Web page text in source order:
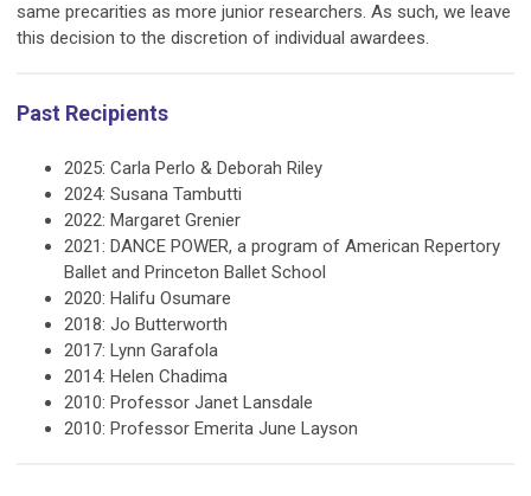
same precarities as more junior researchers. As such, we leave
this decision to the discretion of individual awardees.
Past Recipients
2025: Carla Perlo & Deborah Riley
2024: Susana Tambutti
2022: Margaret Grenier
2021: DANCE POWER, a program of American Repertory
Ballet and Princeton Ballet School
2020: Halifu Osumare
2018: Jo Butterworth
2017: Lynn Garafola
2014: Helen Chadima
2010: Professor Janet Lansdale
2010: Professor Emerita June Layson